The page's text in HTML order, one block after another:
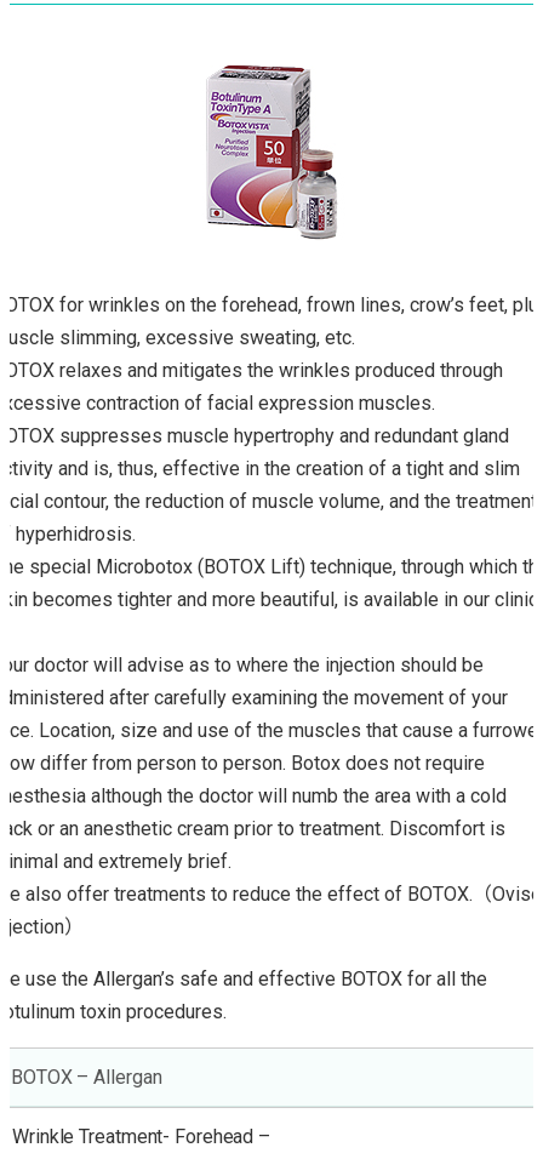
for wrinkles on the forehead, frown lines, crow’s feet,
slimming, excessive sweating, etc.
relaxes and mitigates the wrinkles produced through
contraction of facial expression muscles.
suppresses muscle hypertrophy and redundant gland
and is, thus, effective in the creation of a tight and slim
contour, the reduction of muscle volume, and the treatment
hyperhidrosis.
special Microbotox (BOTOX Lift) technique, through which
becomes tighter and more beautiful, is available in our clinic.
doctor will advise as to where the injection should be
after carefully examining the movement of your
Location, size and use of the muscles that cause a
differ from person to person. Botox does not require
although the doctor will numb the area with a cold
or an anesthetic cream prior to treatment. Discomfort is
and extremely brief.
also offer treatments to reduce the effect of BOTOX.（
）
use the Allergan’s safe and effective BOTOX for all the
toxin procedures.
BOTOX – Allergan
Wrinkle Treatment- Forehead –